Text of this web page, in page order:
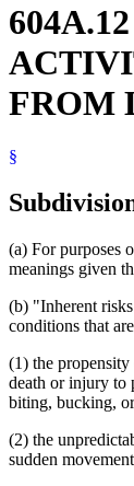
FROM
§
(a) For purposes
meanings given
(b) "Inherent
conditions that
(1) the
death or injury to
biting, bucking,
(2) the
sudden